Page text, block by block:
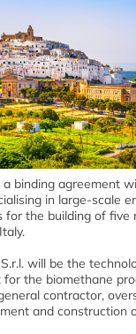
binding agreement
in large-scale
for the building of five
will be the
for the biomethane
contractor,
and construction